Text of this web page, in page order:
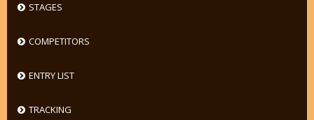
STAGES
COMPETITORS
ENTRY LIST
TRACKING